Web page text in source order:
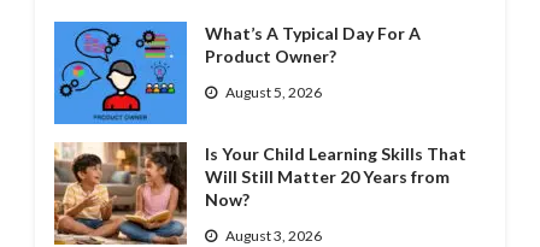
What’s A Typical Day For A
Product Owner?
August 5, 2026
Is Your Child Learning Skills That
Will Still Matter 20 Years from
Now?
August 3, 2026